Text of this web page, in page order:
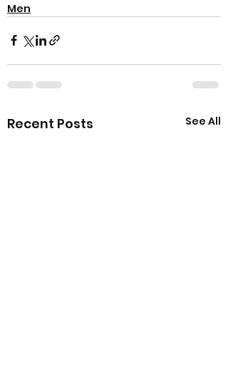
Men
Recent Posts See All